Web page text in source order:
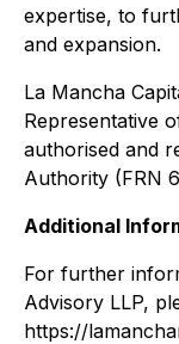
expertise, to
and expansion.
La Mancha
Representative
authorised and
Authority (FRN
Additional
For further
Advisory LLP,
https://